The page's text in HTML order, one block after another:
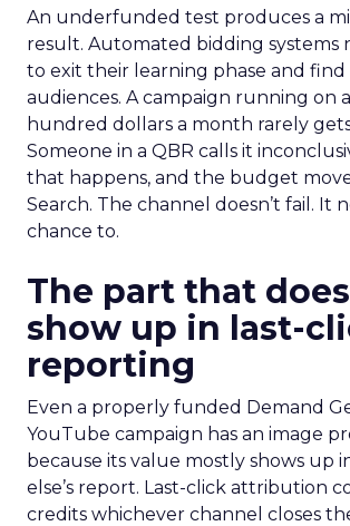
An underfunded test produces a
result. Automated bidding systems
to exit their learning phase and
audiences. A campaign running on
hundred dollars a month rarely
Someone in a QBR calls it
that happens, and the budget
Search. The channel doesn’t fail. It
chance to.
The part that
show up in last-
reporting
Even a properly funded Demand
YouTube campaign has an image
because its value mostly shows up
else’s report. Last-click attribution
credits whichever channel closes